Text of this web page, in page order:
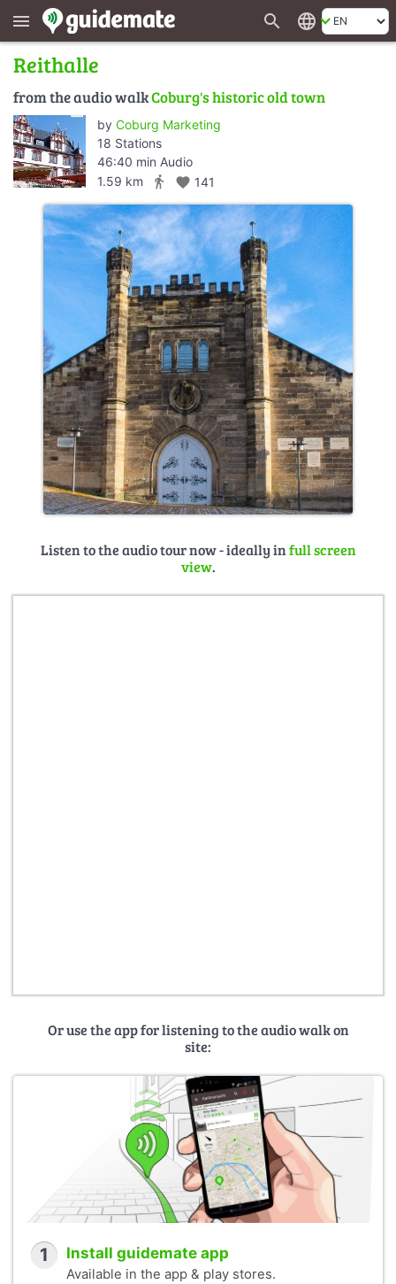
menu search language
Reithalle
from the audio walkCoburg's historic old town
by Coburg Marketing
18 Stations
46:40 min Audio
1.59 km
directions_walk favorite 141
Listen to the audio tour now - ideally infull screen
view.
Or use the app for listening to the audio walk on
site:
1 Install guidemate app
Available in the app & play stores.